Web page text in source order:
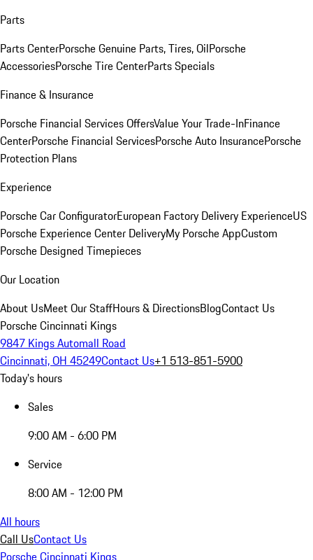
Parts
Parts CenterPorsche Genuine Parts, Tires, OilPorsche
AccessoriesPorsche Tire CenterParts Specials
Finance & Insurance
Porsche Financial Services OffersValue Your Trade-InFinance
CenterPorsche Financial ServicesPorsche Auto InsurancePorsche
Protection Plans
Experience
Porsche Car ConfiguratorEuropean Factory Delivery ExperienceUS
Porsche Experience Center DeliveryMy Porsche AppCustom
Porsche Designed Timepieces
Our Location
About UsMeet Our StaffHours & DirectionsBlogContact Us
Porsche Cincinnati Kings
9847 Kings Automall Road
Cincinnati, OH 45249Contact Us+1 513-851-5900
Today's hours
Sales
9:00 AM - 6:00 PM
Service
8:00 AM - 12:00 PM
All hours
Call UsContact Us
Porsche Cincinnati Kings